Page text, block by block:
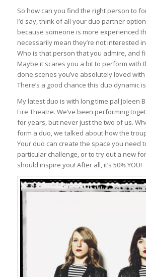
So how can you find the right person to
I’d say, think of all your duo partner
because someone is more experienced
necessarily mean they’re not interested
Who is that person that you admire, and
Maybe it scares you a bit to perform with
done scenes you’ve absolutely loved
There’s a good chance this duo dynamic
My latest duo is with long time pal Joleen
Fire Theatre. We’ve been performing
for years, but never just the two of us.
form a duo, we talked about how the
Your duo can create the space you need
particular challenge, or to try out a new
should inspire you! After all, it’s 50% YOU!